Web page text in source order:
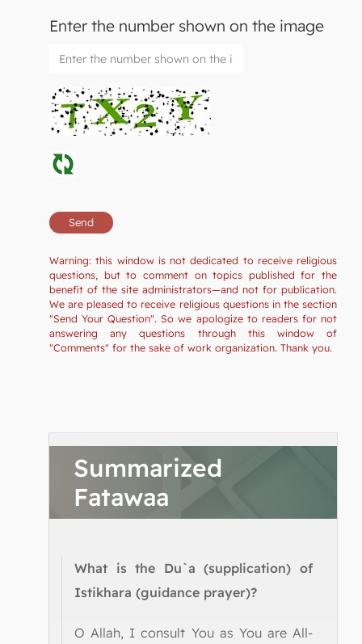
Enter the number shown on the image
Warning: this window is not dedicated to receive religious
questions, but to comment on topics published for the
benefit of the site administrators—and not for publication.
We are pleased to receive religious questions in the section
"Send Your Question". So we apologize to readers for not
answering any questions through this window of
"Comments" for the sake of work organization. Thank you.
Summarized
Fatawaa
What is the Du`a (supplication) of
Istikhara (guidance prayer)?
O Allah, I consult You as You are All-